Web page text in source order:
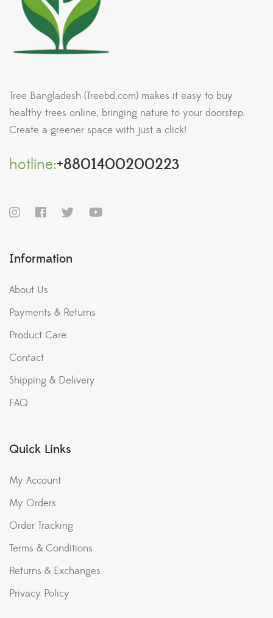
Tree Bangladesh (Treebd.com) makes it easy to buy
healthy trees online, bringing nature to your doorstep.
Create a greener space with just a click!
hotline:+8801400200223
Information
About Us
Payments & Returns
Product Care
Contact
Shipping & Delivery
FAQ
Quick Links
My Account
My Orders
Order Tracking
Terms & Conditions
Returns & Exchanges
Privacy Policy